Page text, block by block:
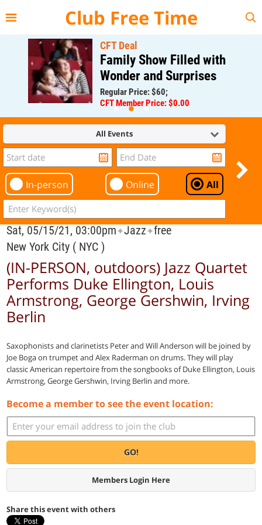
Club Free Time
CFT Deal
Family Show Filled with
Wonder and Surprises
Regular Price: $60;
CFT Member Price: $0.00
All Events
In-person Online All
Sat, 05/15/21, 03:00pm✦Jazz✦free
New York City ( NYC )
(IN-PERSON, outdoors) Jazz Quartet
Performs Duke Ellington, Louis
Armstrong, George Gershwin, Irving
Berlin
Saxophonists and clarinetists Peter and Will Anderson will be joined by
Joe Boga on trumpet and Alex Raderman on drums. They will play
classic American repertoire from the songbooks of Duke Ellington, Louis
Armstrong, George Gershwin, Irving Berlin and more.
Become a member to see the event location:
GO!
Members Login Here
Share this event with others